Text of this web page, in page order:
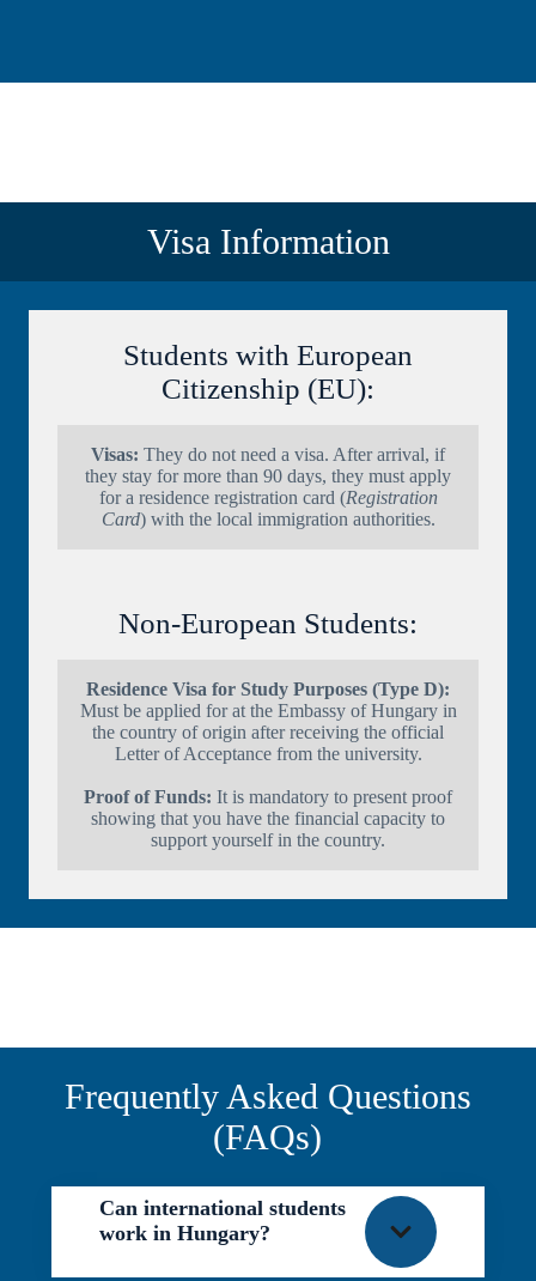
Visa Information
Students with European
Citizenship (EU):
Visas: They do not need a visa. After arrival, if
they stay for more than 90 days, they must apply
for a residence registration card (Registration
Card) with the local immigration authorities.
Non-European Students:
Residence Visa for Study Purposes (Type D):
Must be applied for at the Embassy of Hungary in
the country of origin after receiving the official
Letter of Acceptance from the university.
Proof of Funds: It is mandatory to present proof
showing that you have the financial capacity to
support yourself in the country.
Frequently Asked Questions
(FAQs)
Can international students
work in Hungary?